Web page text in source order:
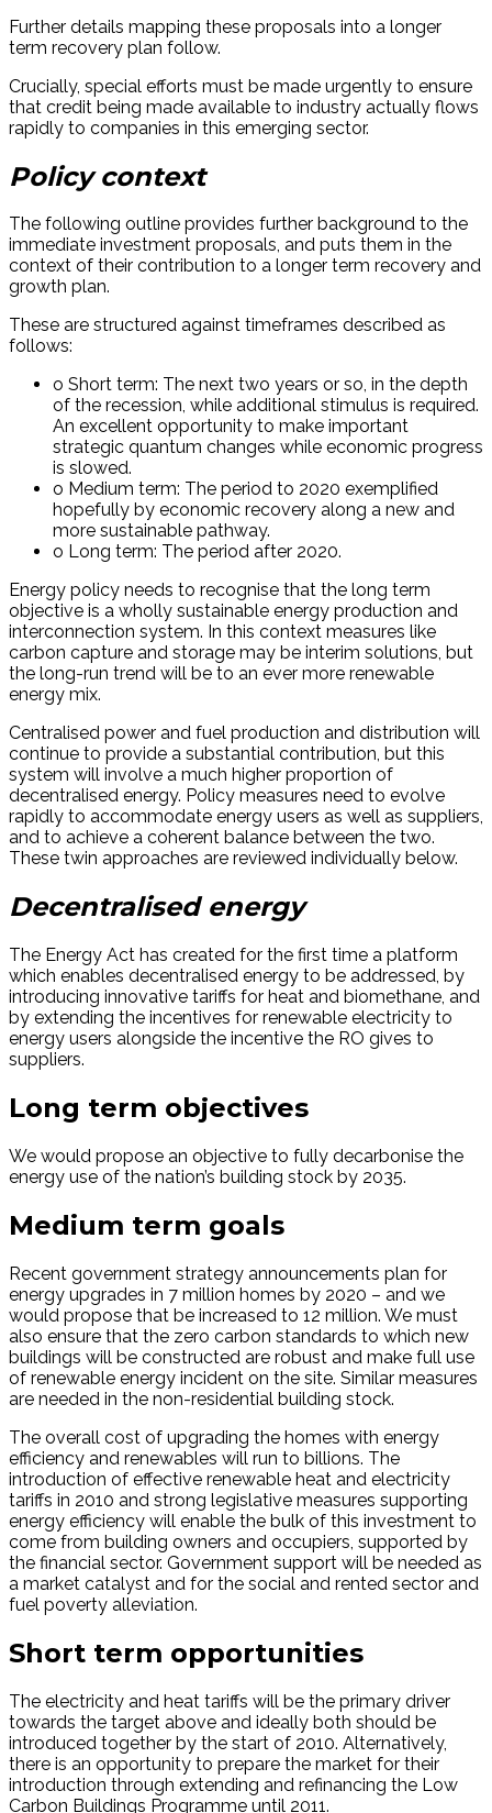
Further details mapping these proposals into a longer
term recovery plan follow.
Crucially, special efforts must be made urgently to ensure
that credit being made available to industry actually flows
rapidly to companies in this emerging sector.
Policy context
The following outline provides further background to the
immediate investment proposals, and puts them in the
context of their contribution to a longer term recovery and
growth plan.
These are structured against timeframes described as
follows:
o Short term: The next two years or so, in the depth
of the recession, while additional stimulus is required.
An excellent opportunity to make important
strategic quantum changes while economic progress
is slowed.
o Medium term: The period to 2020 exemplified
hopefully by economic recovery along a new and
more sustainable pathway.
o Long term: The period after 2020.
Energy policy needs to recognise that the long term
objective is a wholly sustainable energy production and
interconnection system. In this context measures like
carbon capture and storage may be interim solutions, but
the long-run trend will be to an ever more renewable
energy mix.
Centralised power and fuel production and distribution will
continue to provide a substantial contribution, but this
system will involve a much higher proportion of
decentralised energy. Policy measures need to evolve
rapidly to accommodate energy users as well as suppliers,
and to achieve a coherent balance between the two.
These twin approaches are reviewed individually below.
Decentralised energy
The Energy Act has created for the first time a platform
which enables decentralised energy to be addressed, by
introducing innovative tariffs for heat and biomethane, and
by extending the incentives for renewable electricity to
energy users alongside the incentive the RO gives to
suppliers.
Long term objectives
We would propose an objective to fully decarbonise the
energy use of the nation’s building stock by 2035.
Medium term goals
Recent government strategy announcements plan for
energy upgrades in 7 million homes by 2020 – and we
would propose that be increased to 12 million. We must
also ensure that the zero carbon standards to which new
buildings will be constructed are robust and make full use
of renewable energy incident on the site. Similar measures
are needed in the non-residential building stock.
The overall cost of upgrading the homes with energy
efficiency and renewables will run to billions. The
introduction of effective renewable heat and electricity
tariffs in 2010 and strong legislative measures supporting
energy efficiency will enable the bulk of this investment to
come from building owners and occupiers, supported by
the financial sector. Government support will be needed as
a market catalyst and for the social and rented sector and
fuel poverty alleviation.
Short term opportunities
The electricity and heat tariffs will be the primary driver
towards the target above and ideally both should be
introduced together by the start of 2010. Alternatively,
there is an opportunity to prepare the market for their
introduction through extending and refinancing the Low
Carbon Buildings Programme until 2011.